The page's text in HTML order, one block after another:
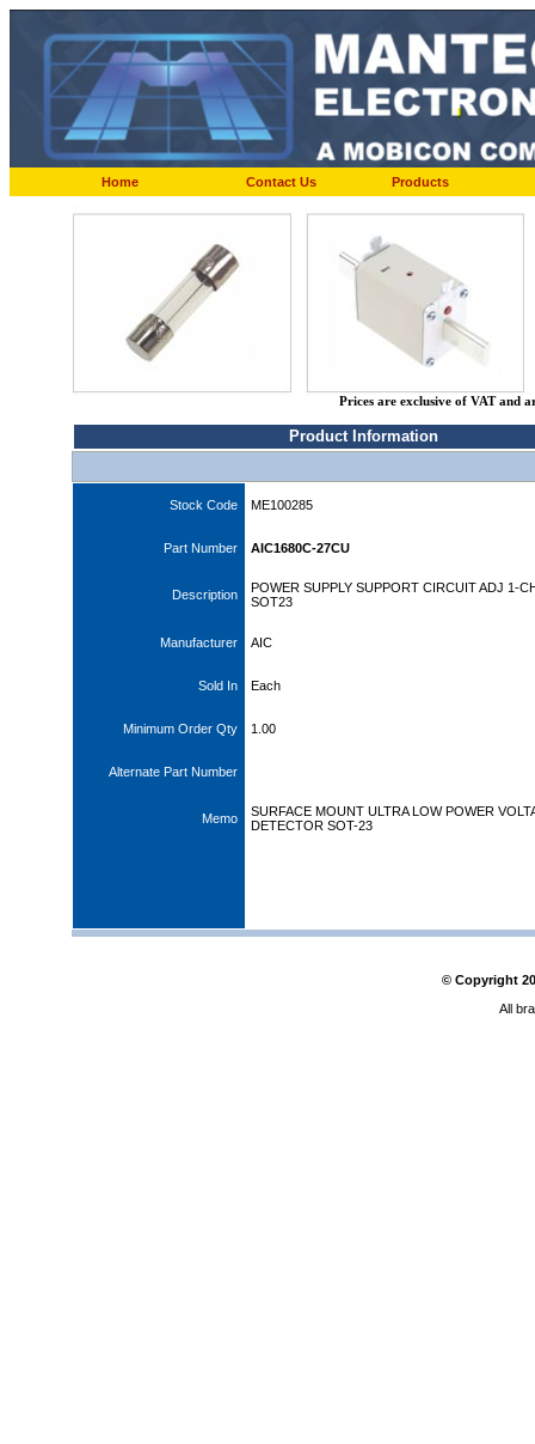
Home Contact Us Products
Prices are exclusive of VAT and
Product Information
Stock Code ME100285
Part Number AIC1680C-27CU
Description
POWER SUPPLY SUPPORT CIRCUIT ADJ 1-
SOT23
Manufacturer AIC
Sold In Each
Minimum Order Qty 1.00
Alternate Part Number
Memo
SURFACE MOUNT ULTRA LOW POWER
DETECTOR SOT-23
© Copyright
All